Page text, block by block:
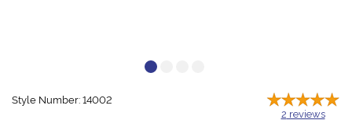
Style Number: 14002
2 reviews